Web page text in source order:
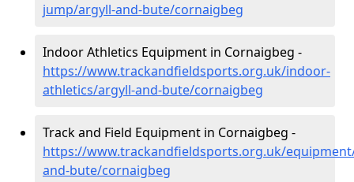
jump/argyll-and-bute/cornaigbeg
Indoor Athletics Equipment in Cornaigbeg -
https://www.trackandfieldsports.org.uk/indoor-
athletics/argyll-and-bute/cornaigbeg
Track and Field Equipment in Cornaigbeg -
https://www.trackandfieldsports.org.uk/
and-bute/cornaigbeg